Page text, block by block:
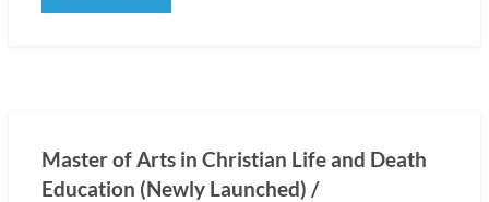
Master of Arts in Christian Life and Death
Education (Newly Launched) /